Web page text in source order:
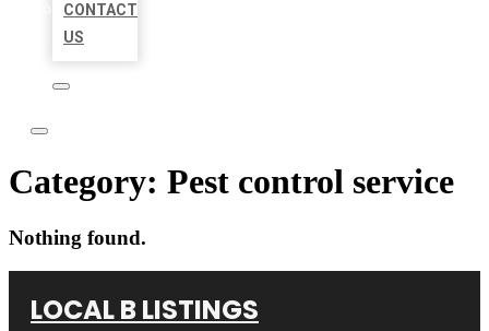
CONTACT
US
Category: Pest control service
Nothing found.
LOCAL B LISTINGS